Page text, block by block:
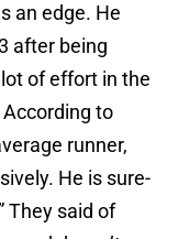
an edge. He
after being
of effort in the
to
runner,
He is sure-
They said of